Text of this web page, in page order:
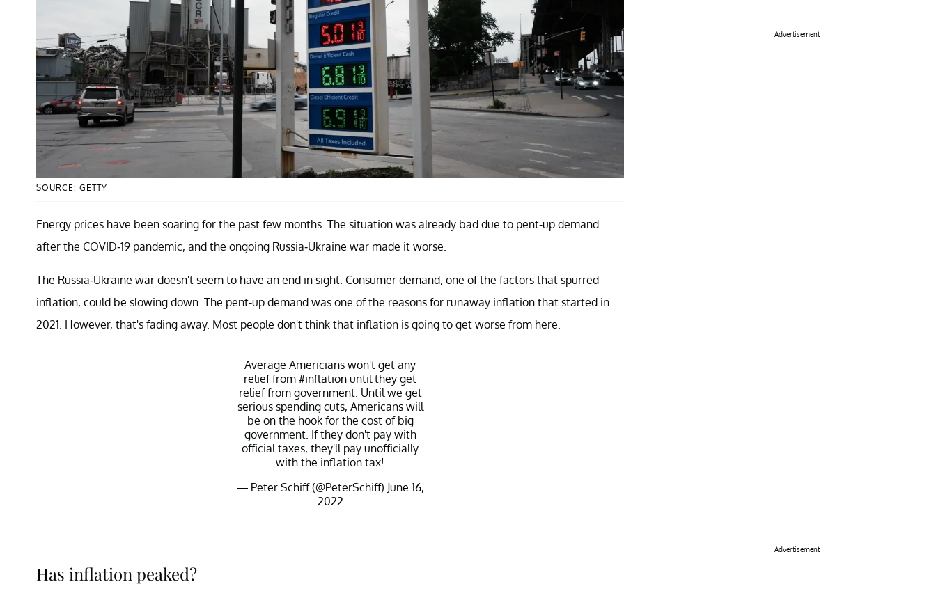
SOURCE: GETTY
Energy prices have been soaring for the past few months. The situation was already bad due to pent-up demand
after the COVID-19 pandemic, and the ongoing Russia-Ukraine war made it worse.
The Russia-Ukraine war doesn't seem to have an end in sight. Consumer demand, one of the factors that spurred
inflation, could be slowing down. The pent-up demand was one of the reasons for runaway inflation that started in
2021. However, that's fading away. Most people don't think that inflation is going to get worse from here.
Average Americians won't get any
relief from #inflation until they get
relief from government. Until we get
serious spending cuts, Americans will
be on the hook for the cost of big
government. If they don't pay with
official taxes, they'll pay unofficially
with the inflation tax!
— Peter Schiff (@PeterSchiff) June 16,
2022
Has inflation peaked?
Advertisement
Advertisement